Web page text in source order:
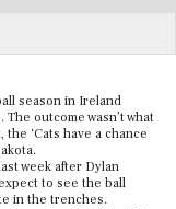
season in Ireland
outcome wasn’t what
‘Cats have a chance
week after Dylan
to see the ball
in the trenches.